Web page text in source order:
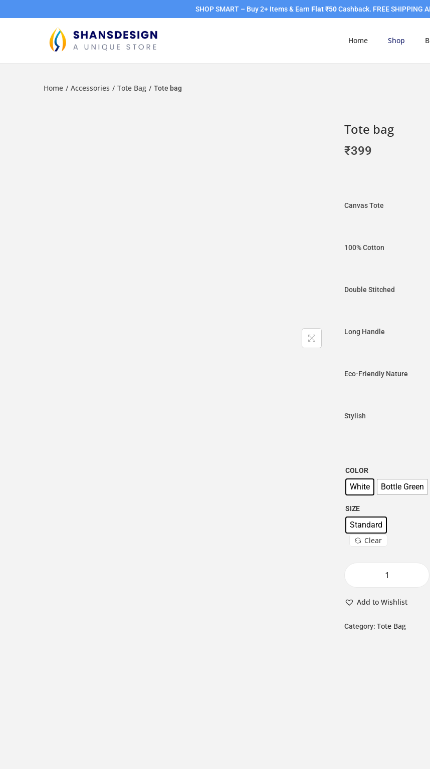
SHOP SMART – Buy 2+ Items & Earn Flat ₹50Cashback. FREE SHIPPING
Home Shop
Home / Accessories / Tote Bag / Tote bag
Tote bag
₹399
Canvas Tote
100% Cotton
Double Stitched
Long Handle
Eco-Friendly Nature
Stylish
COLOR
White Bottle Green
SIZE
Standard
Clear
Add to Wishlist
Category: Tote Bag